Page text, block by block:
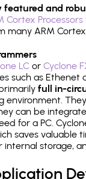
featured and
Cortex
many ARM
LCor Cyclone
such as Ethenet
full in-
environment.
can be
for a PC.
saves
storage,